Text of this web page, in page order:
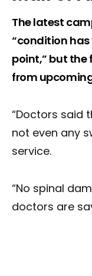
The latest
“condition
point,” but the
from
“Doctors said
not even any
service.
“No spinal
doctors are